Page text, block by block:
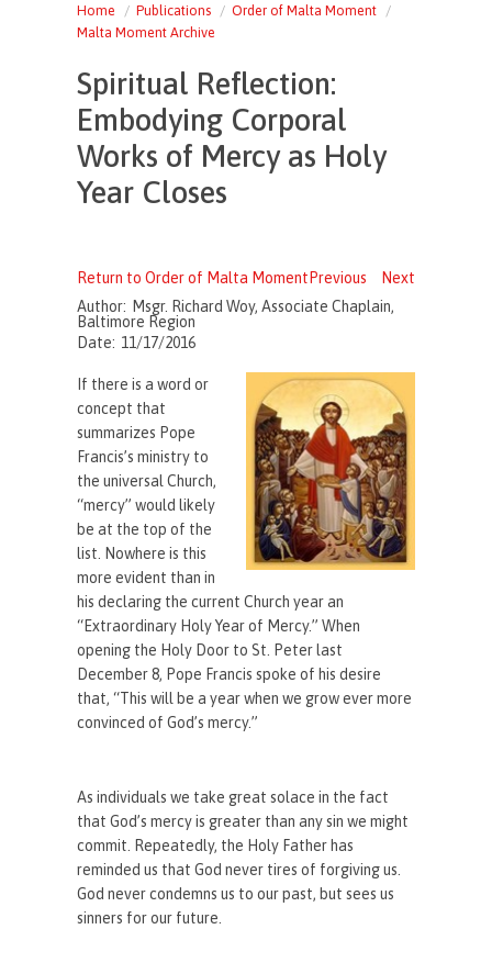
Home Publications
Order of Malta Moment
Malta Moment Archive
Spiritual Reflection:
Embodying Corporal
Works of Mercy as Holy
Year Closes
Return to Order of Malta Moment Previous
Next
Author: Msgr. Richard Woy, Associate Chaplain,
Baltimore Region
Date: 11/17/2016
If there is a word or
concept that
summarizes Pope
Francis’s ministry to
the universal Church,
“mercy” would likely
be at the top of the
list. Nowhere is this
more evident than in
his declaring the current Church year an
“Extraordinary Holy Year of Mercy.” When
opening the Holy Door to St. Peter last
December 8, Pope Francis spoke of his desire
that, “This will be a year when we grow ever more
convinced of God’s mercy.”
As individuals we take great solace in the fact
that God’s mercy is greater than any sin we might
commit. Repeatedly, the Holy Father has
reminded us that God never tires of forgiving us.
God never condemns us to our past, but sees us
sinners for our future.